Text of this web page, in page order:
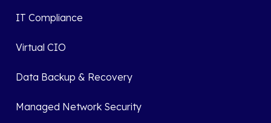
IT Compliance
Virtual CIO
Data Backup & Recovery
Managed Network Security